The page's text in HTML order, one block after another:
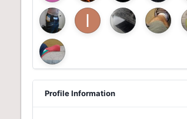
Profile Information